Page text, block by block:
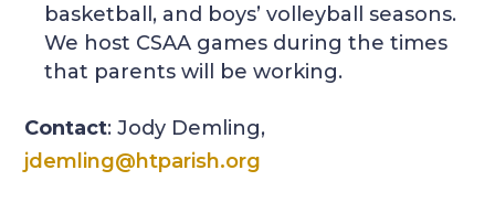
basketball, and boys’ volleyball seasons.
We host CSAA games during the times
that parents will be working.
Contact: Jody Demling,
jdemling@htparish.org